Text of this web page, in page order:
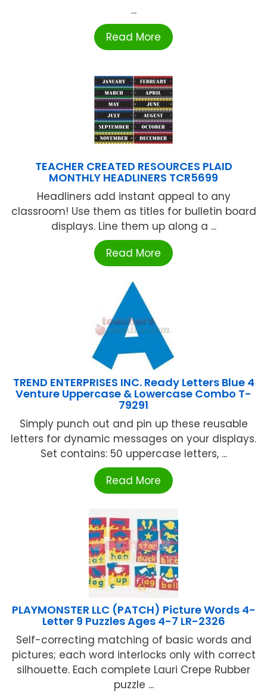
...
Read More
TEACHER CREATED RESOURCES PLAID
MONTHLY HEADLINERS TCR5699
Headliners add instant appeal to any
classroom! Use them as titles for bulletin board
displays. Line them up along a ...
Read More
TREND ENTERPRISES INC. Ready Letters Blue 4
Venture Uppercase & Lowercase Combo T-
79291
Simply punch out and pin up these reusable
letters for dynamic messages on your displays.
Set contains: 50 uppercase letters, ...
Read More
PLAYMONSTER LLC (PATCH) Picture Words 4-
Letter 9 Puzzles Ages 4-7 LR-2326
Self-correcting matching of basic words and
pictures; each word interlocks only with correct
silhouette. Each complete Lauri Crepe Rubber
puzzle ...